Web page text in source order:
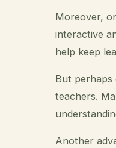
Moreover,
interactive
help keep
But perhaps
teachers.
Another